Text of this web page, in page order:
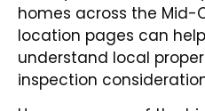
homes across the Mid-
location pages can
understand local
inspection